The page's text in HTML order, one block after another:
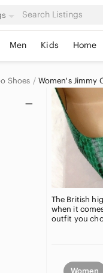
Men Kids Home
Shoes Women's Jimmy
The British
when it
outfit you
Women